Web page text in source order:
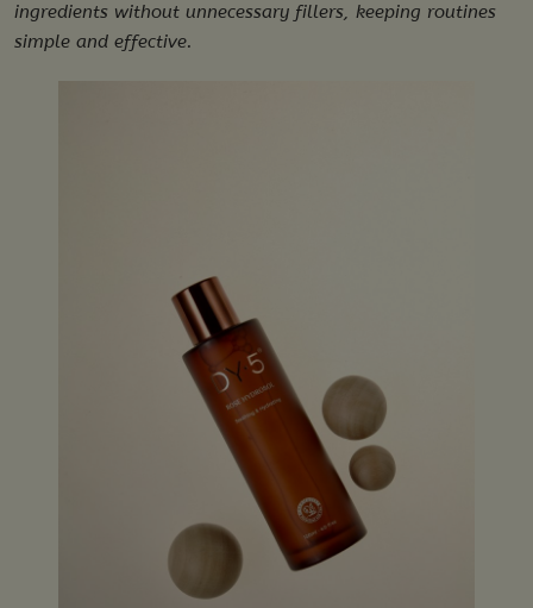
ingredients without unnecessary fillers, keeping routines
simple and effective.